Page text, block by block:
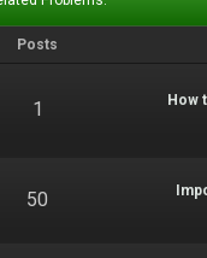
Posts
1 How
50